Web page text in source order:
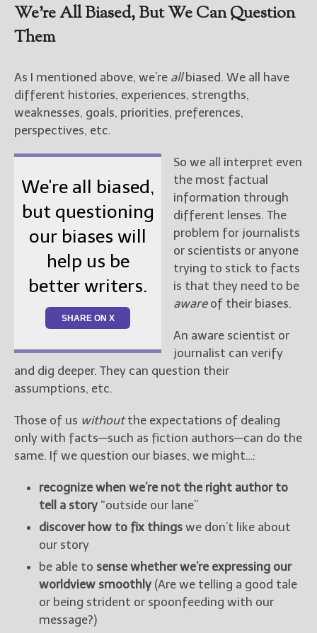
We’re All Biased, But We Can Question
Them
As I mentioned above, we’re allbiased. We all have
different histories, experiences, strengths,
weaknesses, goals, priorities, preferences,
perspectives, etc.
We're all biased,
but questioning
our biases will
help us be
better writers.
SHARE ON X
So we all interpret even
the most factual
information through
different lenses. The
problem for journalists
or scientists or anyone
trying to stick to facts
is that they need to be
awareof their biases.
An aware scientist or
journalist can verify
and dig deeper. They can question their
assumptions, etc.
Those of us withoutthe expectations of dealing
only with facts—such as fiction authors—can do the
same. If we question our biases, we might…:
recognize when we’re not the right author to
tell a story “outside our lane”
discover how to fix things we don’t like about
our story
be able to sense whether we’re expressing our
worldview smoothly (Are we telling a good tale
or being strident or spoonfeeding with our
message?)